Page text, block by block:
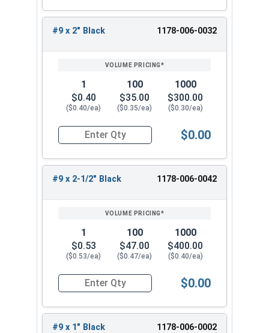
#9 x 1-1/4"
#9 x 1-1/2"
When installing a new metal roof or replacing old
fasteners, use the #9 Fastgrip™ 300 series
have a sharp point and a black painted head to
from our selection of sizes to find the perfect fit
for your metal-to-wood application needs.
#9 x 2" Black 1178-006-0032
1
$0.40
($0.40/ea)
100
$35.00
($0.35/ea)
1000
$300.00
($0.30/ea)
Quantity for Roofing Screws, FastGrip™,
$0.00
#9 x 2-1/2" Black 1178-006-0042
1
$0.53
($0.53/ea)
100
$47.00
($0.47/ea)
1000
$400.00
($0.40/ea)
Quantity for Roofing Screws, FastGrip™,
$0.00
#9 x 1" Black 1178-006-0002